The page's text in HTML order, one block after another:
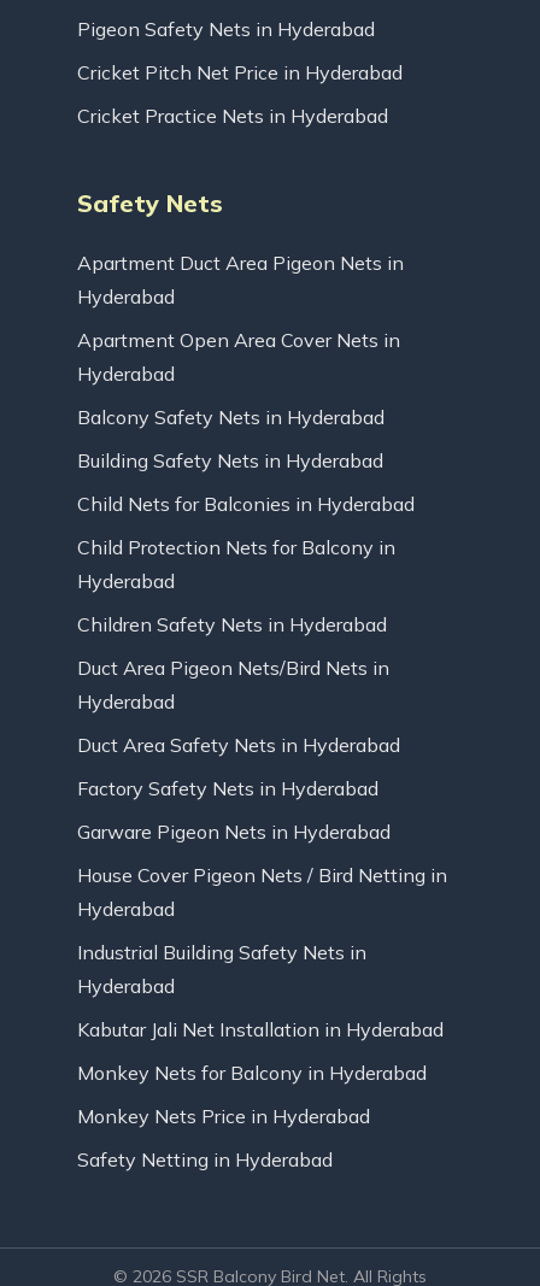
Pigeon Safety Nets in Hyderabad
Cricket Pitch Net Price in Hyderabad
Cricket Practice Nets in Hyderabad
Safety Nets
Apartment Duct Area Pigeon Nets in
Hyderabad
Apartment Open Area Cover Nets in
Hyderabad
Balcony Safety Nets in Hyderabad
Building Safety Nets in Hyderabad
Child Nets for Balconies in Hyderabad
Child Protection Nets for Balcony in
Hyderabad
Children Safety Nets in Hyderabad
Duct Area Pigeon Nets/Bird Nets in
Hyderabad
Duct Area Safety Nets in Hyderabad
Factory Safety Nets in Hyderabad
Garware Pigeon Nets in Hyderabad
House Cover Pigeon Nets / Bird Netting in
Hyderabad
Industrial Building Safety Nets in
Hyderabad
Kabutar Jali Net Installation in Hyderabad
Monkey Nets for Balcony in Hyderabad
Monkey Nets Price in Hyderabad
Safety Netting in Hyderabad
© 2026 SSR Balcony Bird Net. All Rights